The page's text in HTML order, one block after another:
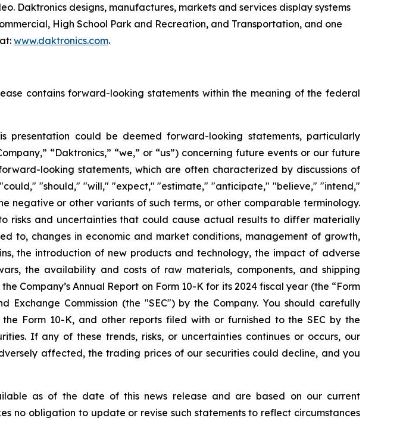
Daktronics designs, manufactures, markets and services display systems
High School Park and Recreation, and Transportation, and one
www.daktronics.com.
contains forward-looking statements within the meaning of the federal
could be deemed forward-looking statements, particularly
“Daktronics,” “we,” or “us”) concerning future events or our future
looking statements, which are often characterized by discussions of
"should," "will," "expect," "estimate," "anticipate," "believe," "intend,"
negative or other variants of such terms, or other comparable terminology.
risks and uncertainties that could cause actual results to differ materially
to, changes in economic and market conditions, management of growth,
the introduction of new products and technology, the impact of adverse
the availability and costs of raw materials, components, and shipping
Company’s Annual Report on Form 10-K for its 2024 fiscal year (the “Form
Commission (the "SEC") by the Company. You should carefully
Form 10-K, and other reports filed with or furnished to the SEC by the
If any of these trends, risks, or uncertainties continues or occurs, our
affected, the trading prices of our securities could decline, and you
as of the date of this news release and are based on our current
no obligation to update or revise such statements to reflect circumstances